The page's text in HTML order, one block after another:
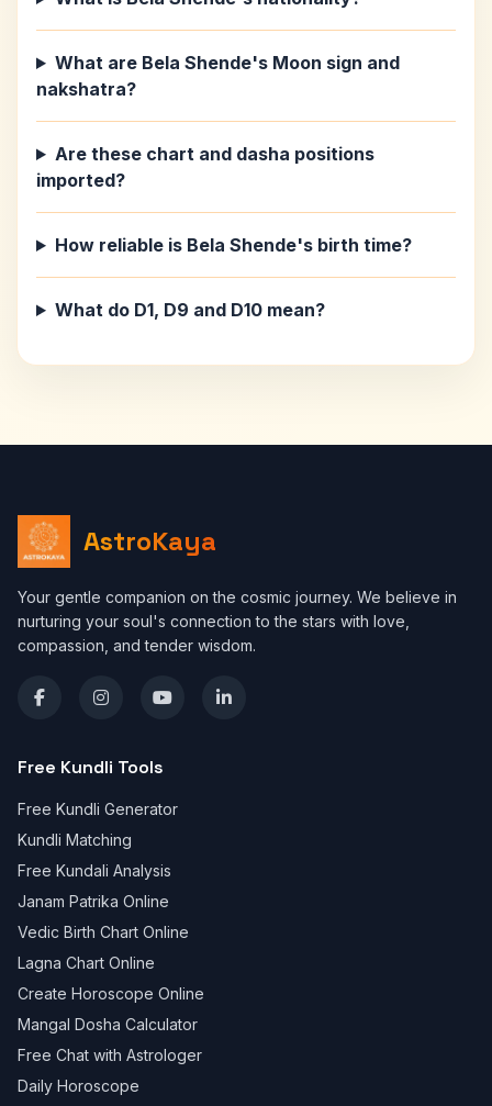
What are Bela Shende's Moon sign and
nakshatra?
Are these chart and dasha positions
imported?
How reliable is Bela Shende's birth time?
What do D1, D9 and D10 mean?
AstroKaya
Your gentle companion on the cosmic journey. We believe in
nurturing your soul's connection to the stars with love,
compassion, and tender wisdom.
Free Kundli Tools
Free Kundli Generator
Kundli Matching
Free Kundali Analysis
Janam Patrika Online
Vedic Birth Chart Online
Lagna Chart Online
Create Horoscope Online
Mangal Dosha Calculator
Free Chat with Astrologer
Daily Horoscope